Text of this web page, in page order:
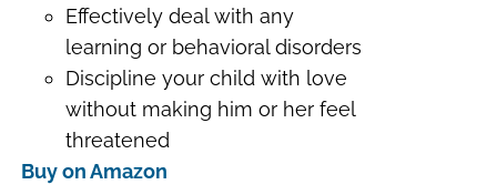
Effectively deal with any
learning or behavioral disorders
Discipline your child with love
without making him or her feel
threatened
Buy on Amazon